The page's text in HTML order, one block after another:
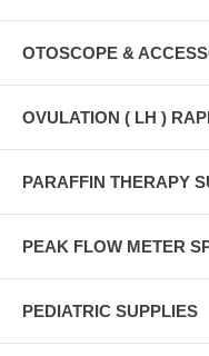
OTOSCOPE &
OVULATION ( LH )
PARAFFIN THERAPY
PEAK FLOW METER
PEDIATRIC SUPPLIES